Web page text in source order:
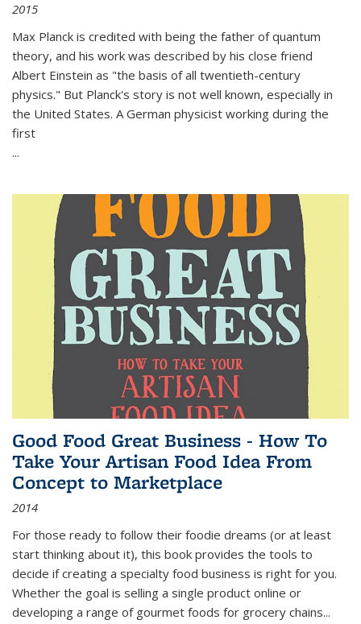
2015
Max Planck is credited with being the father of quantum
theory, and his work was described by his close friend
Albert Einstein as "the basis of all twentieth-century
physics." But Planck's story is not well known, especially in
the United States. A German physicist working during the
first
...
Good Food Great Business - How To
Take Your Artisan Food Idea From
Concept to Marketplace
2014
For those ready to follow their foodie dreams (or at least
start thinking about it), this book provides the tools to
decide if creating a specialty food business is right for you.
Whether the goal is selling a single product online or
developing a range of gourmet foods for grocery chains...